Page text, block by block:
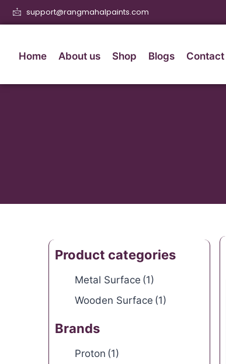
support@rangmahalpaints.com
Home About us Shop Blogs Contact
Product categories
Metal Surface (1)
Wooden Surface (1)
Brands
Proton (1)